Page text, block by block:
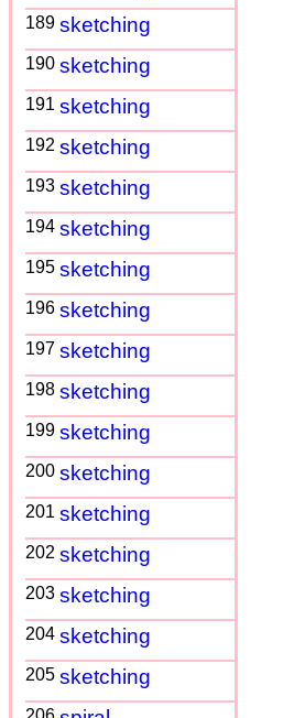
189 sketching
190 sketching
191 sketching
192 sketching
193 sketching
194 sketching
195 sketching
196 sketching
197 sketching
198 sketching
199 sketching
200 sketching
201 sketching
202 sketching
203 sketching
204 sketching
205 sketching